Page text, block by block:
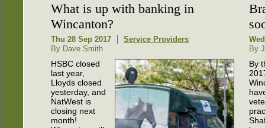
What is up with banking in
Wincanton?
Thu 28 Sep 2017
Service Providers
By Dave Smith
HSBC closed
last year,
Lloyds closed
yesterday, and
NatWest is
closing next
month!
By
By